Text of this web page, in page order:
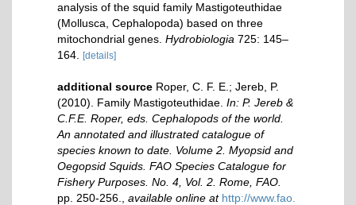
analysis of the squid family Mastigoteuthidae
(Mollusca, Cephalopoda) based on three
mitochondrial genes. Hydrobiologia 725: 145–
164.
[details]
additional source Roper, C. F. E.; Jereb, P.
(2010). Family Mastigoteuthidae. In: P. Jereb &
C.F.E. Roper, eds. Cephalopods of the world.
An annotated and illustrated catalogue of
species known to date. Volume 2. Myopsid and
Oegopsid Squids. FAO Species Catalogue for
Fishery Purposes. No. 4, Vol. 2. Rome, FAO.
pp. 250-256.
available online at http://www.fao.